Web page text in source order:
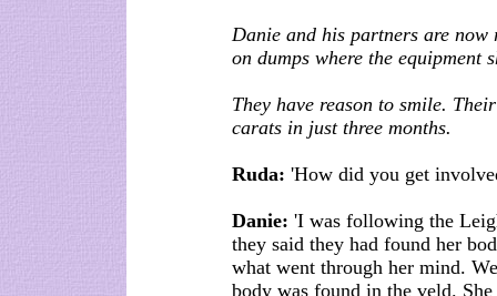
Danie and his partners are
on dumps where the equipment
They have reason to smile.
carats in just three months.
Ruda: 'How did you get
Danie: 'I was following the
they said they had found her
what went through her mind.
body was found in the veld.